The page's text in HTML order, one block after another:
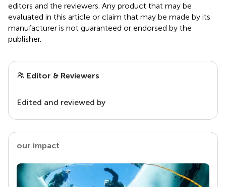
editors and the reviewers. Any product that may be
evaluated in this article or claim that may be made by its
manufacturer is not guaranteed or endorsed by the
publisher.
Editor & Reviewers
Edited and reviewed by
our impact